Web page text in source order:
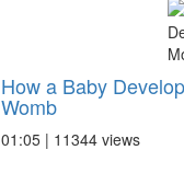
How a Baby
Womb
01:05 | 11344 views